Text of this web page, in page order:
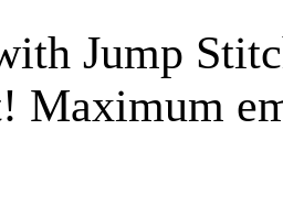
Jump
Maximum